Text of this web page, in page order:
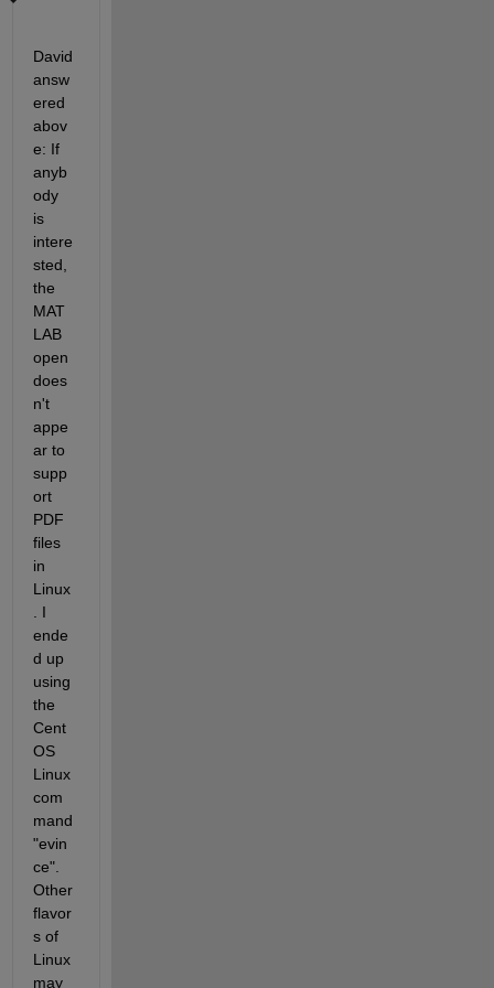
David
answ
ered
abov
e: If
anyb
ody
is
intere
sted,
the
MAT
LAB
open
does
n't
appe
ar to
supp
ort
PDF
files
in
Linux
. I
ende
d up
using
the
Cent
OS
Linux
com
mand
"evin
ce".
Other
flavor
s of
Linux
may